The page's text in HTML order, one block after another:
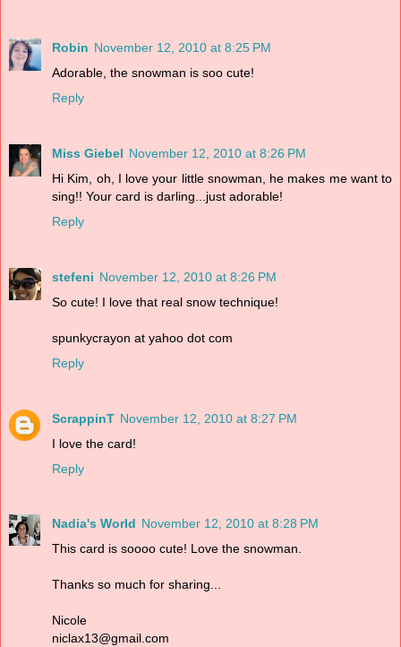
Robin November 12, 2010 at 8:25 PM
Adorable, the snowman is soo cute!
Reply
Miss Giebel November 12, 2010 at 8:26 PM
Hi Kim, oh, I love your little snowman, he makes me want to
sing!! Your card is darling...just adorable!
Reply
stefeni November 12, 2010 at 8:26 PM
So cute! I love that real snow technique!
spunkycrayon at yahoo dot com
Reply
ScrappinT November 12, 2010 at 8:27 PM
I love the card!
Reply
Nadia's World November 12, 2010 at 8:28 PM
This card is soooo cute! Love the snowman.
Thanks so much for sharing...
Nicole
niclax13@gmail.com